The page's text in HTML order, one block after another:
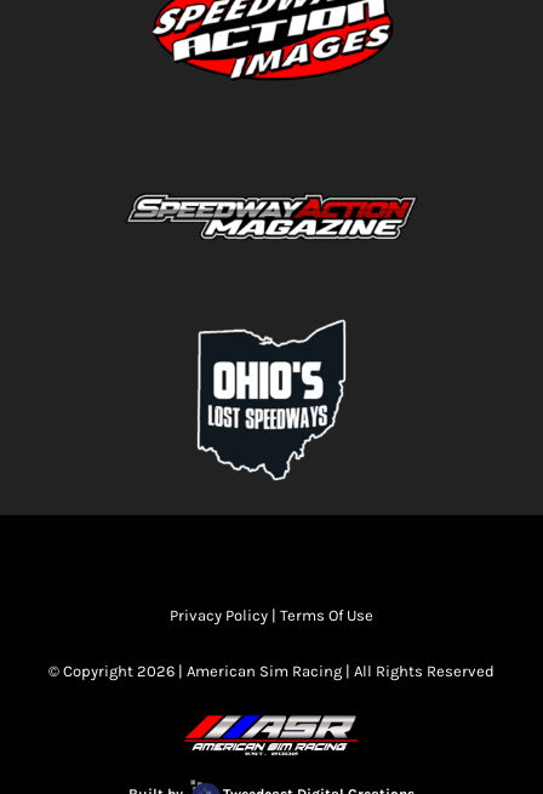
Privacy Policy | Terms Of Use
© Copyright 2026 | American Sim Racing | All Rights Reserved